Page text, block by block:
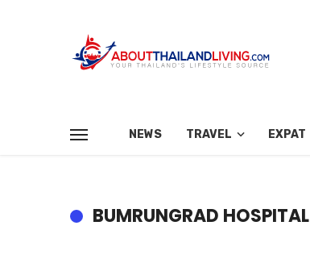
NEWS TRAVEL EXPAT
BUMRUNGRAD HOSPITAL